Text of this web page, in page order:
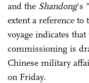
and the Shandong's
extent a reference to
voyage indicates
commissioning is
Chinese military
on Friday.